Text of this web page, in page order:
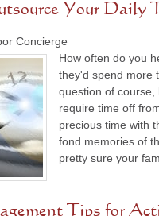
Your Daily
Concierge
How often do you
they'd spend more
question of
require time off
precious time with
fond memories of
pretty sure your
Tips for